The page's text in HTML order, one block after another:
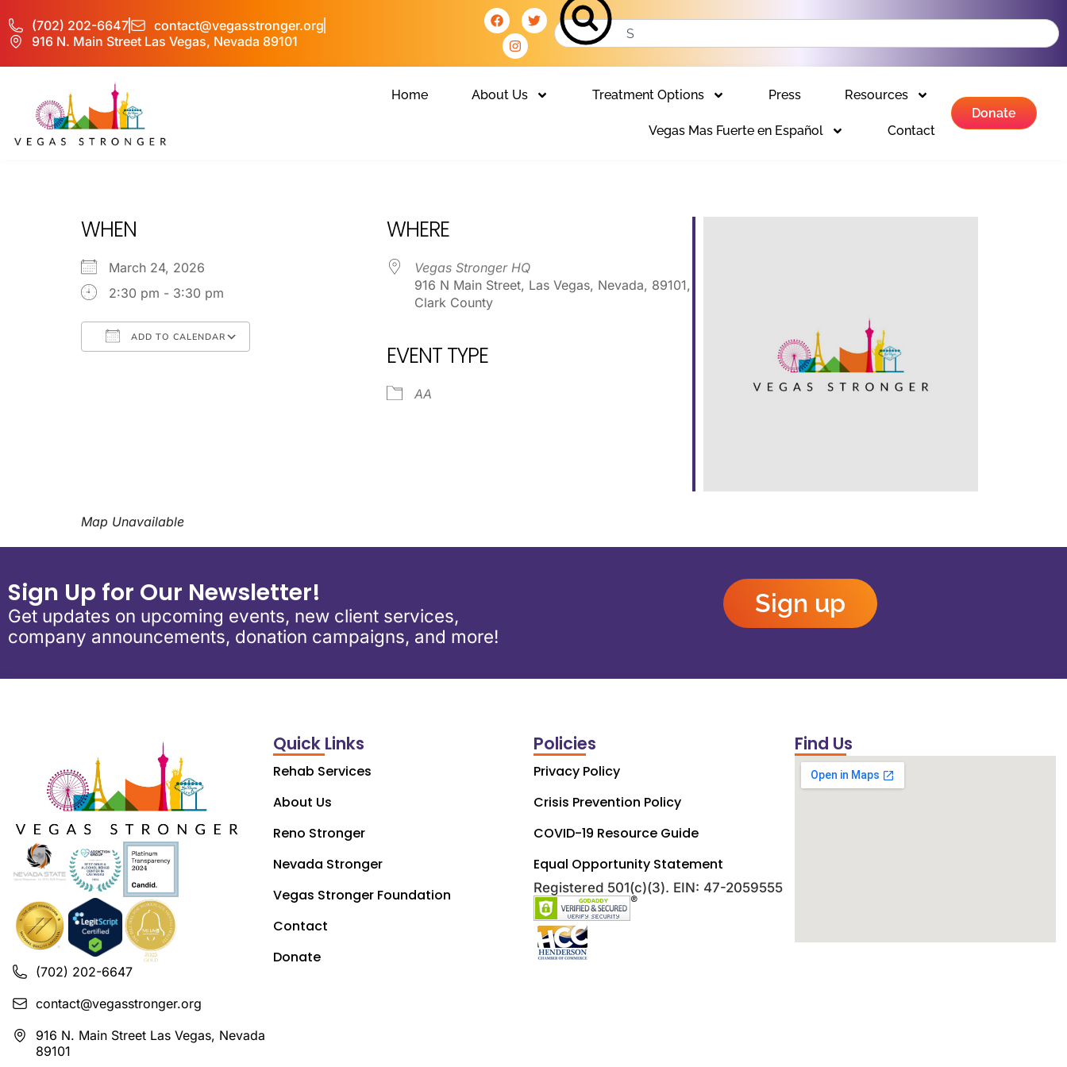
(702) 202-6647
contact@vegasstronger.org
916 N. Main Street Las Vegas, Nevada 89101
Home About Us Treatment Options Press Resources
Vegas Mas Fuerte en Español Contact
Donate
WHEN
March 24, 2026
2:30 pm - 3:30 pm
ADD TO CALENDAR
iCalendar Outlook Live
WHERE
Vegas Stronger HQ
916 N Main Street, Las Vegas, Nevada, 89101,
Clark County
EVENT TYPE
AA
Map Unavailable
Sign Up for Our Newsletter!
Get updates on upcoming events, new client services,
company announcements, donation campaigns, and more!
Sign up
(702) 202-6647
contact@vegasstronger.org
916 N. Main Street Las Vegas, Nevada
89101
Quick Links
Rehab Services
About Us
Reno Stronger
Nevada Stronger
Vegas Stronger Foundation
Contact
Donate
Policies
Privacy Policy
Crisis Prevention Policy
COVID-19 Resource Guide
Equal Opportunity Statement
Registered 501(c)(3). EIN: 47-2059555
Find Us